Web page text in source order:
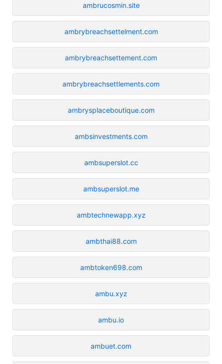
ambrucosmin.site
ambrybreachsettelment.com
ambrybreachsettement.com
ambrybreachsettlements.com
ambrysplaceboutique.com
ambsinvestments.com
ambsuperslot.cc
ambsuperslot.me
ambtechnewapp.xyz
ambthai88.com
ambtoken698.com
ambu.xyz
ambu.io
ambuet.com